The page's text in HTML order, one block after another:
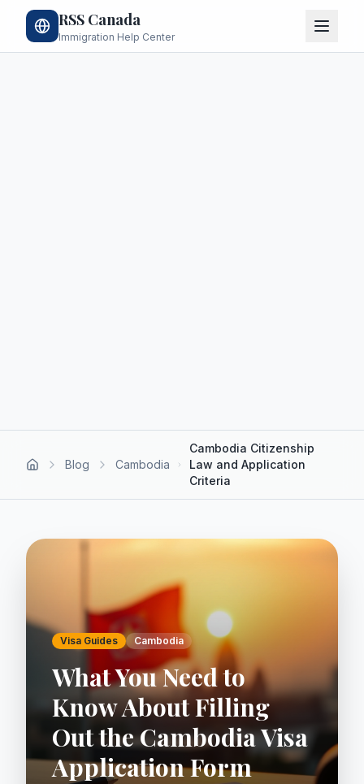
RSS Canada
Immigration Help Center
Blog Cambodia
Cambodia Citizenship
Law and Application
Criteria
Visa Guides Cambodia
What You Need to
Know About Filling
Out the Cambodia Visa
Application Form